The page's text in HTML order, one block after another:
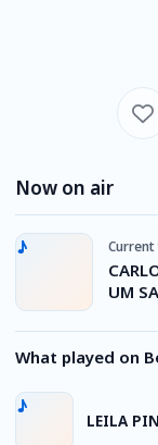
Now on air
UM
What played on
LEILA